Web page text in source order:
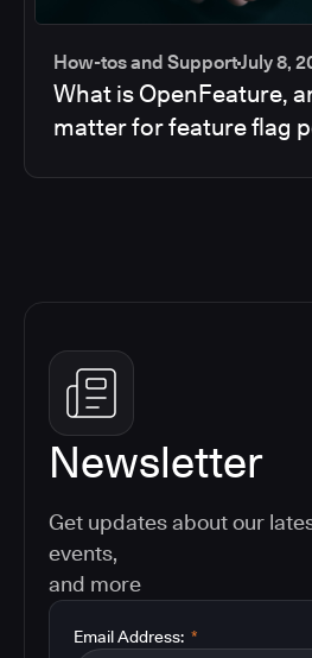
How-tos and SupportJuly 8,
What is OpenFeature,
matter for feature flag
Newsletter
Get updates about our
events,
and more
*
Email Address: